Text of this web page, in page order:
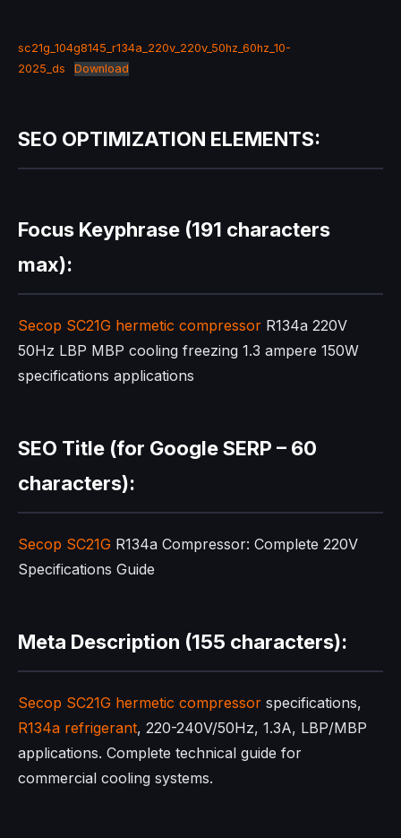
sc21g_104g8145_r134a_220v_220v_50hz_60hz_10-
2025_ds
Download
SEO OPTIMIZATION ELEMENTS:
Focus Keyphrase (191 characters
max):
Secop SC21G hermetic compressor R134a 220V
50Hz LBP MBP cooling freezing 1.3 ampere 150W
specifications applications
SEO Title (for Google SERP – 60
characters):
Secop SC21G R134a Compressor: Complete 220V
Specifications Guide
Meta Description (155 characters):
Secop SC21G hermetic compressor specifications,
R134a refrigerant, 220-240V/50Hz, 1.3A, LBP/MBP
applications. Complete technical guide for
commercial cooling systems.